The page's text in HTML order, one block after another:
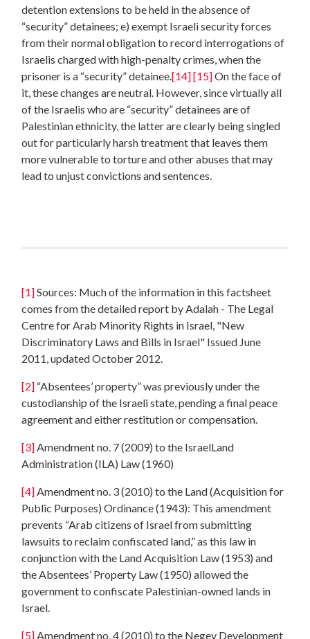
detention extensions to be held in the absence of
“security” detainees; e) exempt Israeli security forces
from their normal obligation to record interrogations of
Israelis charged with high-penalty crimes, when the
prisoner is a “security” detainee.[14][15]On the face of
it, these changes are neutral. However, since virtually all
of the Israelis who are “security” detainees are of
Palestinian ethnicity, the latter are clearly being singled
out for particularly harsh treatment that leaves them
more vulnerable to torture and other abuses that may
lead to unjust convictions and sentences.
[1]Sources: Much of the information in this factsheet
comes from the detailed report by Adalah - The Legal
Centre for Arab Minority Rights in Israel, "New
Discriminatory Laws and Bills in Israel" Issued June
2011, updated October 2012.
[2] “Absentees’ property” was previously under the
custodianship of the Israeli state, pending a final peace
agreement and either restitution or compensation.
[3] Amendment no. 7 (2009) to the IsraelLand
Administration (ILA) Law (1960)
[4] Amendment no. 3 (2010) to the Land (Acquisition for
Public Purposes) Ordinance (1943): This amendment
prevents “Arab citizens of Israel from submitting
lawsuits to reclaim confiscated land,” as this law in
conjunction with the Land Acquisition Law (1953) and
the Absentees’ Property Law (1950) allowed the
government to confiscate Palestinian-owned lands in
Israel.
[5] Amendment no. 4 (2010) to the Negev Development